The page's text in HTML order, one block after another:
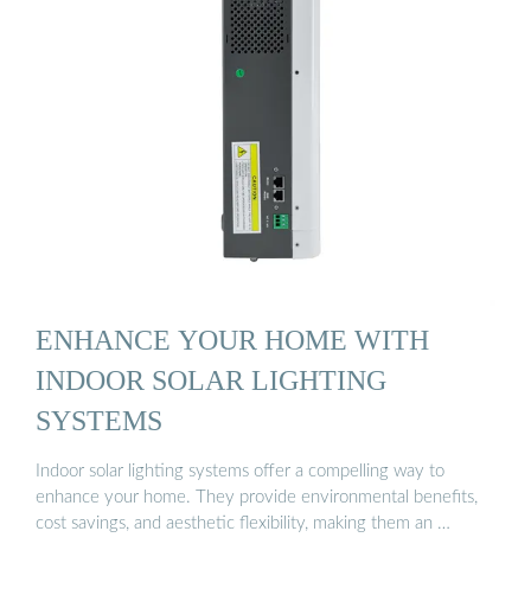
ENHANCE YOUR HOME WITH
INDOOR SOLAR LIGHTING
SYSTEMS
Indoor solar lighting systems offer a compelling way to
enhance your home. They provide environmental benefits,
cost savings, and aesthetic flexibility, making them an …